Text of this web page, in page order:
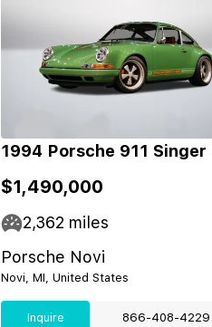
1994 Porsche 911 Singer
$1,490,000
2,362 miles
Porsche Novi
Novi, MI, United States
Inquire 866-408-4229